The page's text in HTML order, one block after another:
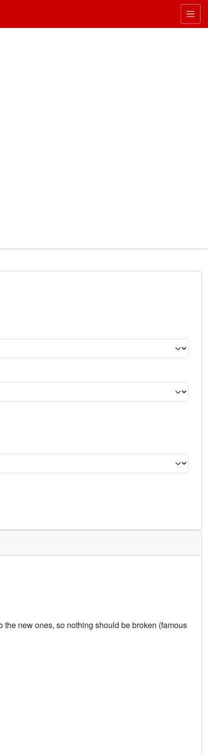
new ones, so nothing should be broken (famous